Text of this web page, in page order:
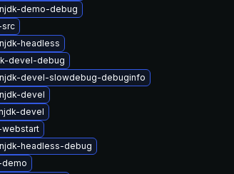
demo-debug
src
headless
devel-debug
devel-slowdebug-debuginfo
devel
devel
webstart
headless-debug
demo